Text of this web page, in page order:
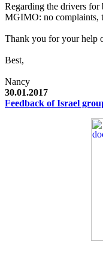
Regarding the drivers for
MGIMO: no complaints,
Thank you for your help
Best,
Nancy
30.01.2017
Feedback of Israel